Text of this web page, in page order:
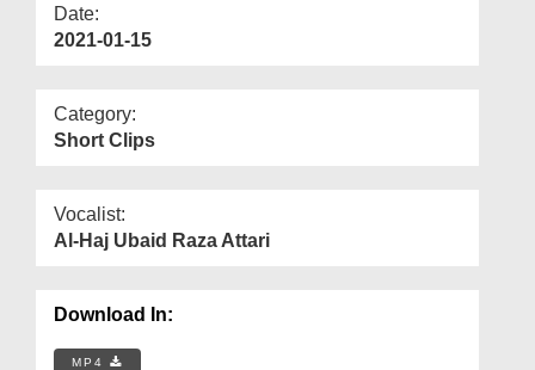
Date:
2021-01-15
Category:
Short Clips
Vocalist:
Al-Haj Ubaid Raza Attari
Download In:
MP4